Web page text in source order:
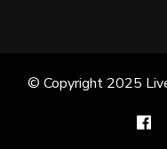
© Copyright 2025